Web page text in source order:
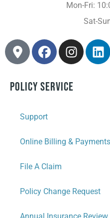
Mon-Fri:
Sat-
Policy Service
Support
Online Billing & Payments
File A Claim
Policy Change Request